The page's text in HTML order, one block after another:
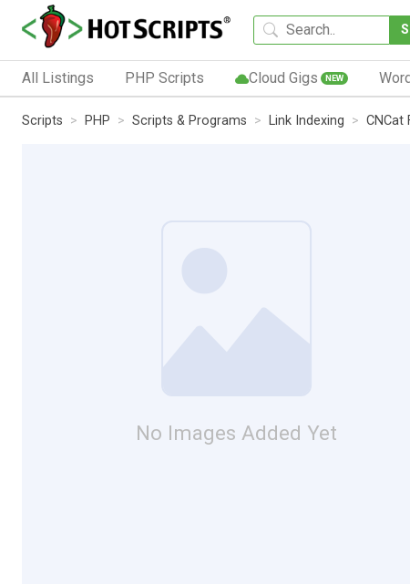
All Listings PHP Scripts Cloud Gigs NEW
Scripts PHP Scripts & Programs Link Indexing CNCat
No Images Added Yet